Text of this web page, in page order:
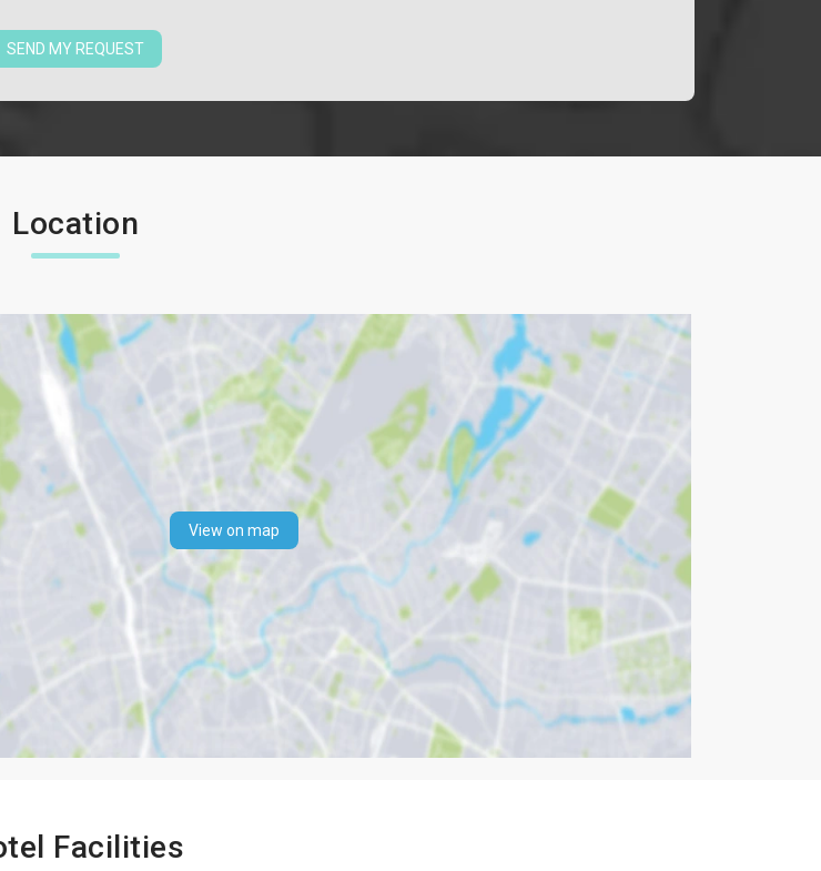
SEND MY REQUEST
Location
View on map
Facilities